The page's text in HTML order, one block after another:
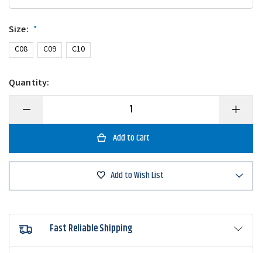
Size: *
C08 C09 C10
Quantity:
Decrease
of
Red-
Increase
Quantity
of
Red-
Add to Wish List
Fast Reliable Shipping